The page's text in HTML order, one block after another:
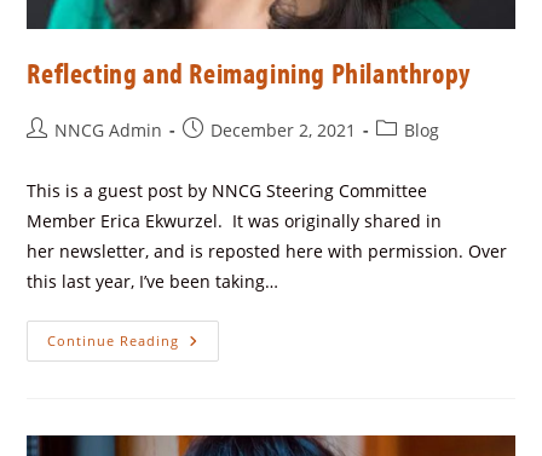
Reflecting and Reimagining Philanthropy
NNCG Admin December 2, 2021 Blog
This is a guest post by NNCG Steering Committee
Member Erica Ekwurzel. It was originally shared in
her newsletter, and is reposted here with permission. Over
this last year, I’ve been taking…
Continue Reading